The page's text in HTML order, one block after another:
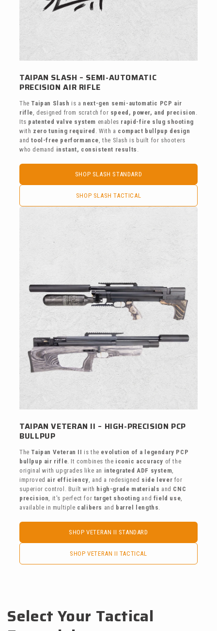
TAIPAN SLASH – SEMI-AUTOMATIC
PRECISION AIR RIFLE
The Taipan Slash is a next-gen semi-automatic PCP air
rifle, designed from scratch for speed, power, and precision .
Its patented valve system enables rapid-fire slug shooting
with zero tuning required . With a compact bullpup design
andtool-free performance, the Slash is built for shooters
who demand instant, consistent results .
SHOP SLASH STANDARD
SHOP SLASH TACTICAL
TAIPAN VETERAN II – HIGH-PRECISION PCP
BULLPUP
The Taipan Veteran II is the evolution of a legendary PCP
bullpup air rifle. It combines the iconic accuracy of the
original with upgrades like an integrated ADF system,
improved air efficiency, and a redesigned side lever for
superior control. Built with high-grade materials and CNC
precision, it's perfect for target shooting and field use,
available in multiple calibers and barrel lengths.
SHOP VETERAN II STANDARD
SHOP VETERAN II TACTICAL
Select Your Tactical